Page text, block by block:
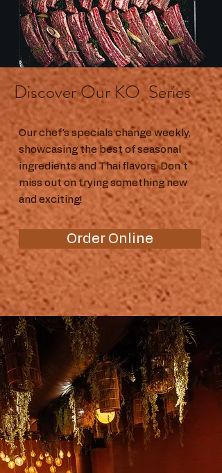
Discover Our KO Series
Our chef's specials change weekly,
showcasing the best of seasonal
ingredients and Thai flavors. Don't
miss out on trying something new
and exciting!
Order Online